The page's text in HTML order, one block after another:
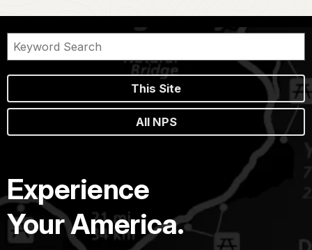
This Site
All NPS
Experience
Your America.